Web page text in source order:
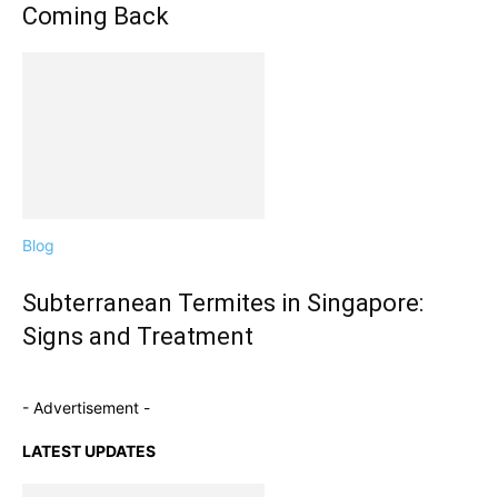
Coming Back
Blog
Subterranean Termites in Singapore:
Signs and Treatment
- Advertisement -
LATEST UPDATES